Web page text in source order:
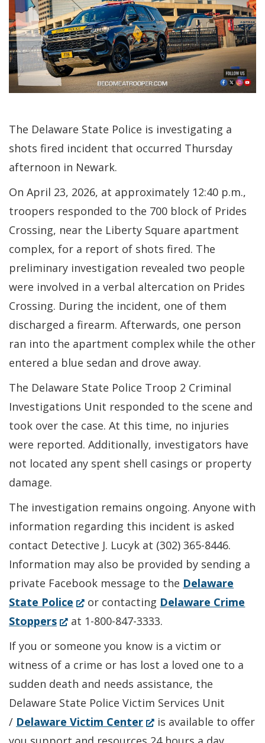
The Delaware State Police is investigating a
shots fired incident that occurred Thursday
afternoon in Newark.
On April 23, 2026, at approximately 12:40 p.m.,
troopers responded to the 700 block of Prides
Crossing, near the Liberty Square apartment
complex, for a report of shots fired. The
preliminary investigation revealed two people
were involved in a verbal altercation on Prides
Crossing. During the incident, one of them
discharged a firearm. Afterwards, one person
ran into the apartment complex while the other
entered a blue sedan and drove away.
The Delaware State Police Troop 2 Criminal
Investigations Unit responded to the scene and
took over the case. At this time, no injuries
were reported. Additionally, investigators have
not located any spent shell casings or property
damage.
The investigation remains ongoing. Anyone with
information regarding this incident is asked
contact Detective J. Lucyk at (302) 365-8446.
Information may also be provided by sending a
private Facebook message to the Delaware
State Police (Opens
in
new
window.)
or contacting Delaware Crime
Stoppers(Opens
a
new
window.)
at 1-800-847-3333.
If you or someone you know is a victim or
witness of a crime or has lost a loved one to a
sudden death and needs assistance, the
Delaware State Police Victim Services Unit
/ Delaware Victim Center(Opens
in
is available to offer